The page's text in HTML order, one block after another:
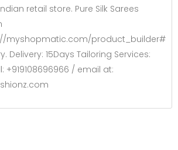
retail store. Pure Silk Sarees
myshopmatic.com/product_builder#
Delivery: 15Days Tailoring Services:
+919108696966 / email at: